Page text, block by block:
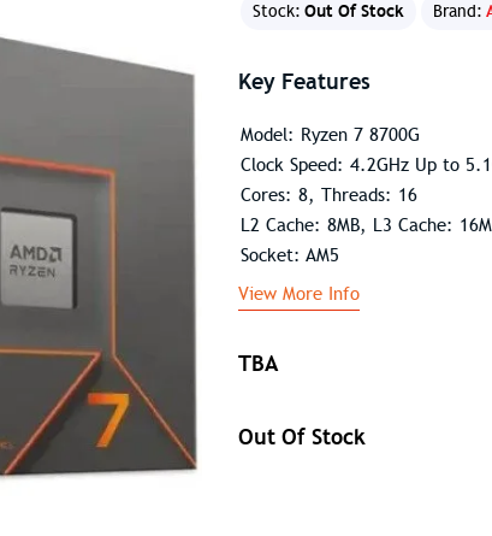
Stock: Out Of Stock Brand:
TBA
Out Of Stock
Key Features
Model: Ryzen 7 8700G
Clock Speed: 4.2GHz Up to
Cores: 8, Threads: 16
L2 Cache: 8MB, L3 Cache:
Socket: AM5
View More Info